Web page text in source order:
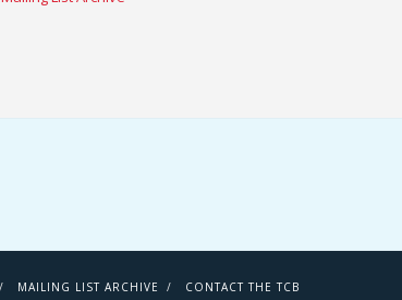
MAILING LIST ARCHIVE CONTACT THE TCB